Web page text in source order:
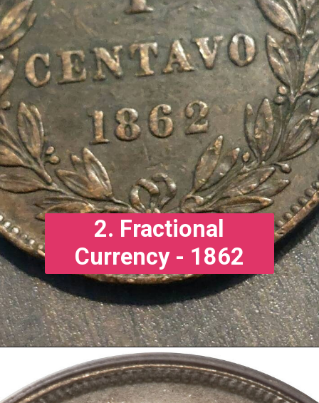
2. Fractional
Currency - 1862